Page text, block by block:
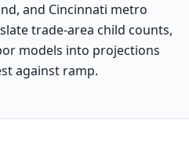
and Cincinnati metro
trade-area child counts,
models into projections
against ramp.